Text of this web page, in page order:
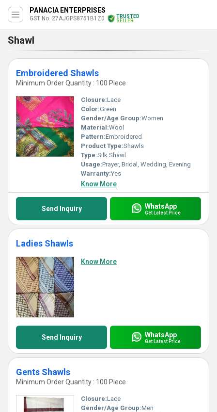
PANACIA ENTERPRISES
GST No. 27AJGPS8751B1Z0
TRUSTED
SELLER
Shawl
Embroidered Shawls
Minimum Order Quantity : 100 Piece
Closure:Lace
Color:Green
Gender/Age Group:Women
Material:Wool
Pattern:Embroidered
Product Type:Shawls
Type:Silk Shawl
Usage:Prayer, Bridal, Wedding, Evening
Warranty:Yes
Know More
Send Inquiry WhatsApp
Get Latest Price
Ladies Shawls
Know More
Send Inquiry WhatsApp
Get Latest Price
Gents Shawls
Minimum Order Quantity : 100 Piece
Closure:Lace
Gender/Age Group:Men